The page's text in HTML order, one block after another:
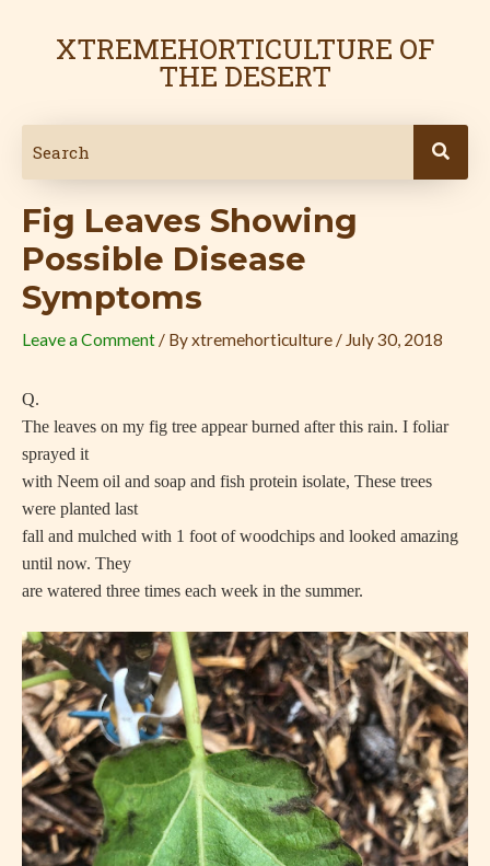
XTREMEHORTICULTURE OF
THE DESERT
Fig Leaves Showing
Possible Disease
Symptoms
Leave a Comment / Byxtremehorticulture / July 30, 2018
Q.
The leaves on my fig tree appear burned after this rain. I foliar
sprayed it
with Neem oil and soap and fish protein isolate, These trees
were planted last
fall and mulched with 1 foot of woodchips and looked amazing
until now. They
are watered three times each week in the summer.
navigation